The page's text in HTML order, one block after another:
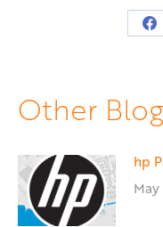
Other
hp
May